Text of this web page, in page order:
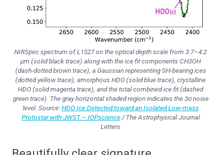
NIRSpec spectrum of L1527 on the optical depth scale from 3.7–4.2
µm (solid black trace) along with the ice fit components CH3OH
(dash-dotted brown trace), a Gaussian representing SH-bearing ices
(dotted yellow trace), amorphous HDO (solid blue trace), crystalline
HDO (solid magenta trace), and the total combined ice fit (dashed
green trace). The gray horizontal shaded region indicates the 3σ noise
level. Source:HDO Ice Detected toward an Isolated Low-mass
Protostar with JWST – IOPscience/ The Astrophysical Journal
Letters